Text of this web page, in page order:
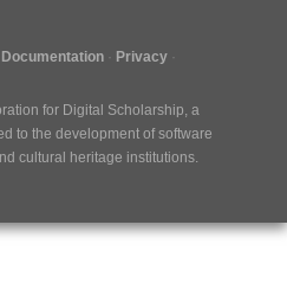
Documentation
Privacy
for Digital Scholarship, a
to the development of software
cultural heritage institutions.